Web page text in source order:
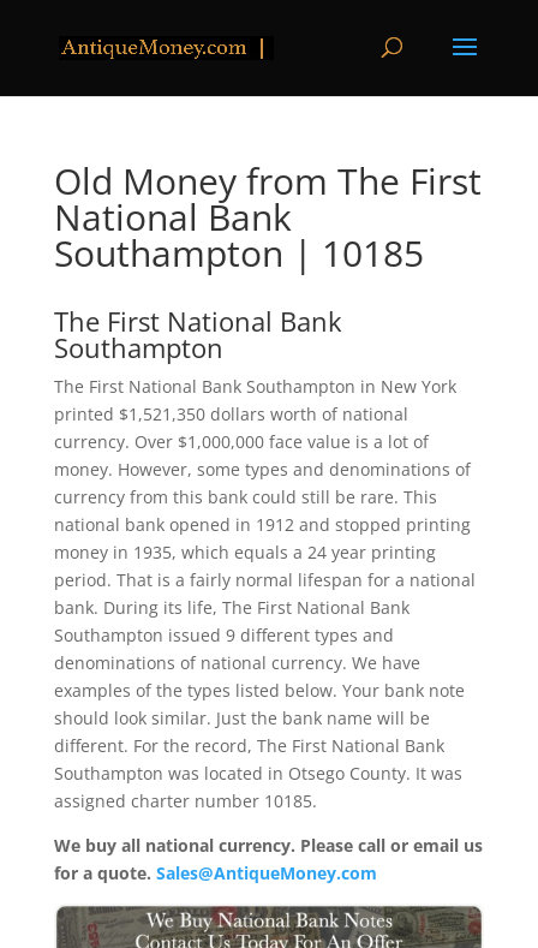
Old Money from The First
National Bank
Southampton | 10185
The First National Bank
Southampton
The First National Bank Southampton in New York
printed $1,521,350 dollars worth of national
currency. Over $1,000,000 face value is a lot of
money. However, some types and denominations of
currency from this bank could still be rare. This
national bank opened in 1912 and stopped printing
money in 1935, which equals a 24 year printing
period. That is a fairly normal lifespan for a national
bank. During its life, The First National Bank
Southampton issued 9 different types and
denominations of national currency. We have
examples of the types listed below. Your bank note
should look similar. Just the bank name will be
different. For the record, The First National Bank
Southampton was located in Otsego County. It was
assigned charter number 10185.
We buy all national currency. Please call or email us
for a quote. Sales@AntiqueMoney.com